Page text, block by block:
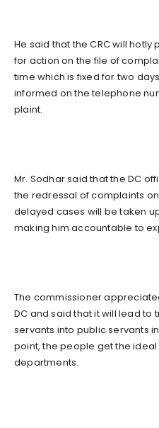
He said that the CRC will
for action on the file of
time which is fixed for two
informed on the telephone
plaint.
Mr. Sodhar said that the DC
the redressal of complaints
delayed cases will be taken
making him accountable to
The commissioner
DC and said that it will lead
servants into public servants
point, the people get the
departments.